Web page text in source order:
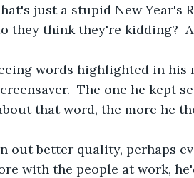
just a stupid New Year's
they think they're kidding?
words highlighted in his
The one he kept
that word, the more he
out better quality, perhaps
with the people at work,